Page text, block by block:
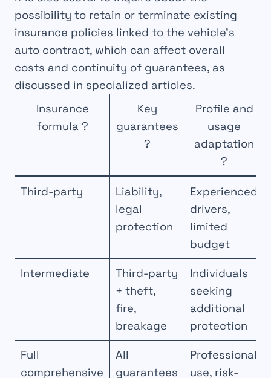
possibility to retain or terminate existing
insurance policies linked to the vehicle’s
auto contract, which can affect overall
costs and continuity of guarantees, as
discussed in specialized articles.
Insurance
formula ?
Key
guarantees
?
Profile and
usage
adaptation
?
Third-party
Liability,
legal
protection
Experienced
drivers,
limited
budget
Intermediate
Third-party
+ theft,
fire,
breakage
Individuals
seeking
additional
protection
Full
comprehensive
All
guarantees
Professional
use, risk-